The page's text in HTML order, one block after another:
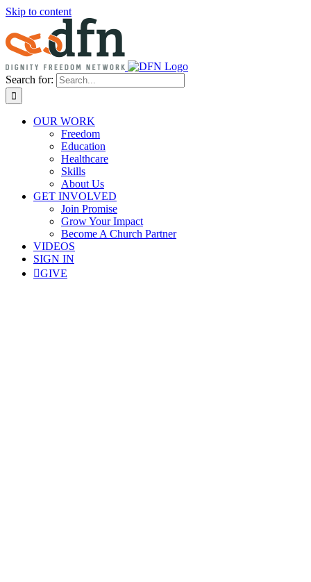
Skip to content
Search for:
OUR WORK
Freedom
Education
Healthcare
Skills
About Us
GET INVOLVED
Join Promise
Grow Your Impact
Become A Church Partner
VIDEOS
SIGN IN
GIVE